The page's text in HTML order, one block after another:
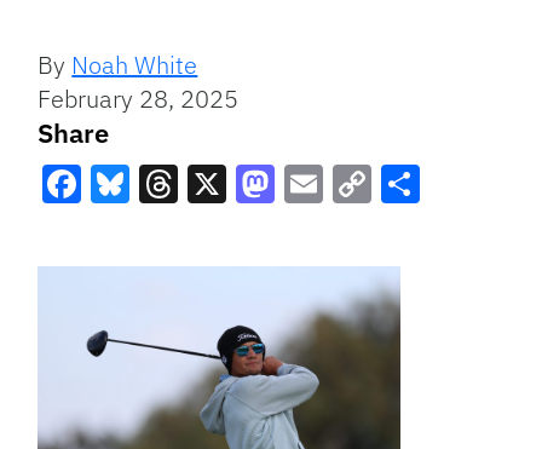
By Noah White
February 28, 2025
Share
Link